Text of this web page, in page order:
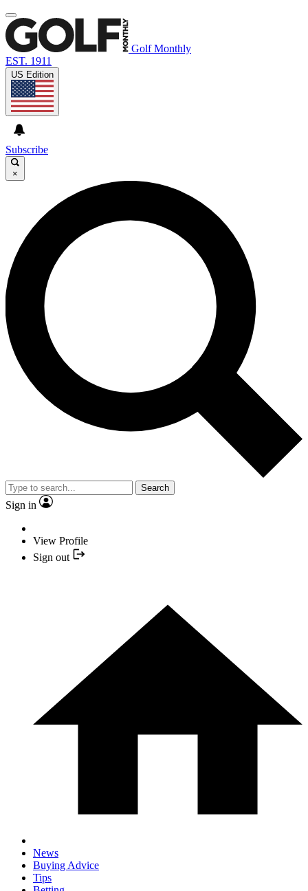
Golf Monthly
EST. 1911
US Edition
Subscribe
×
Search
Sign in
View Profile
Sign out
News
Buying Advice
Tips